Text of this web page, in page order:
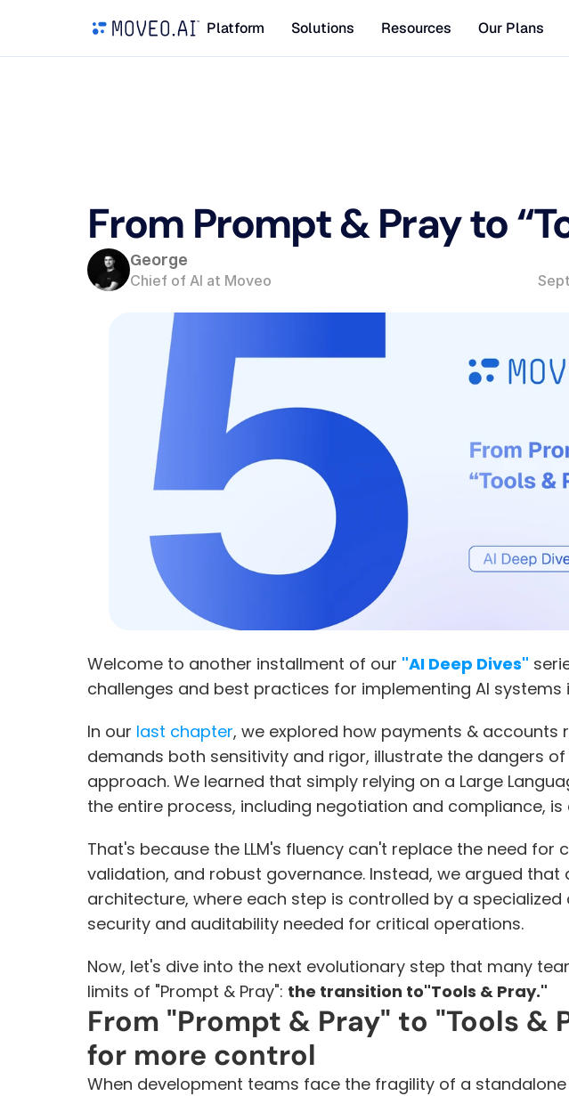
Platform Solutions Resources Our Plans
From Prompt & Pray to
George
Chief of AI at Moveo
Welcome to another installment of our "AI Deep Dives"
challenges and best practices for implementing AI systems
In our last chapter, we explored how payments & accounts
demands both sensitivity and rigor, illustrate the dangers
approach. We learned that simply relying on a Large
the entire process, including negotiation and compliance, is
That's because the LLM's fluency can't replace the need for
validation, and robust governance. Instead, we argued that
architecture, where each step is controlled by a
security and auditability needed for critical operations.
Now, let's dive into the next evolutionary step that many
limits of "Prompt & Pray": the transition to"Tools & Pray."
From "Prompt & Pray" to "Tools &
for more control
When development teams face the fragility of a standalone